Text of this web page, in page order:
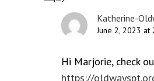
Katherine-
June 2, 2023 at
Hi Marjorie, check
https://